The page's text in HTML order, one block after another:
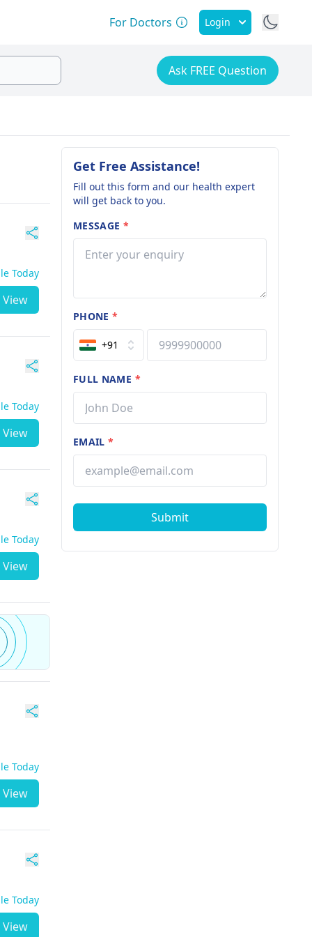
For Doctors Login
Ask FREE Question
Today
View
Today
View
Today
View
Today
View
Today
View
Get Free Assistance!
Fill out this form and our health expert
will get back to you.
MESSAGE *
PHONE*
+91
FULL NAME *
EMAIL*
Submit